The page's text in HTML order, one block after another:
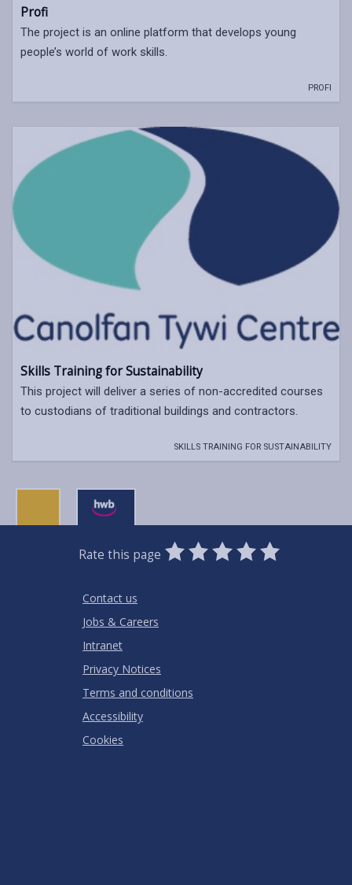
Profi
The project is an online platform that develops young
people’s world of work skills.
PROFI
Skills Training for Sustainability
This project will deliver a series of non-accredited courses
to custodians of traditional buildings and contractors.
SKILLS TRAINING FOR SUSTAINABILITY
Rate this page
0
Stars
1
Star
2
Stars
3
Stars
4
Stars
5
Stars
Contact us
Jobs & Careers
Intranet
Privacy Notices
Terms and conditions
Accessibility
Cookies